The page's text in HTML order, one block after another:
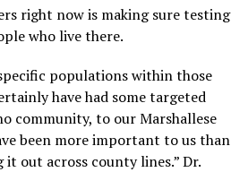
right now is making sure testing
who live there.
populations within those
have had some targeted
community, to our Marshallese
been more important to us than
out across county lines.” Dr.